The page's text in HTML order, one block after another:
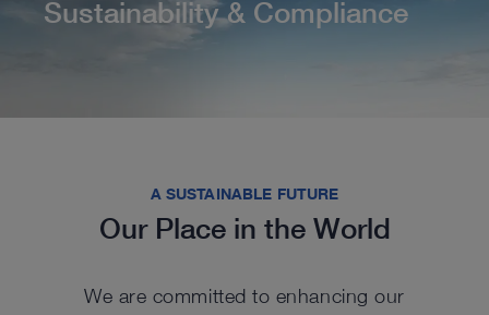
Sustainability & Compliance
A SUSTAINABLE FUTURE
Our Place in the World
We are committed to enhancing our